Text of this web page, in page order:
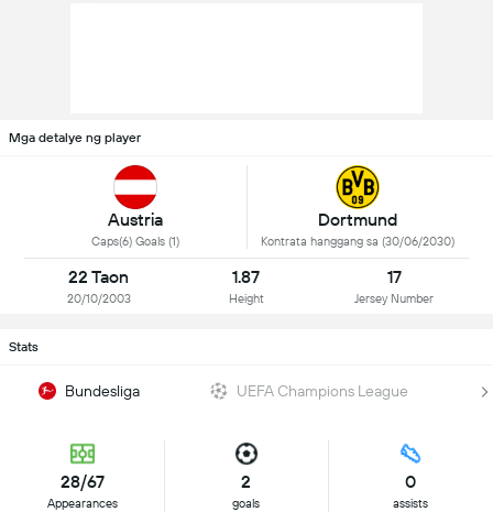
Mga detalye ng player
Austria
Caps(6) Goals (1)
Dortmund
Kontrata hanggang sa (30/06/2030)
22 Taon
20/10/2003
1.87
Height
17
Jersey Number
Stats
Bundesliga UEFA Champions League
28/67
Appearances
2
goals
0
assists